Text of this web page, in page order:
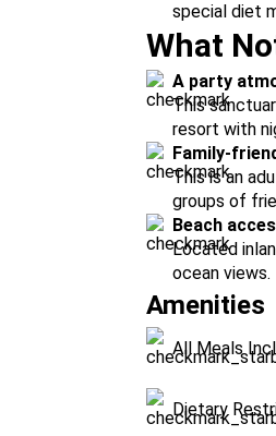
special diet
What
A party
This
resort with
Family-
This is an
groups of
Beach
Located
ocean views.
Amenities
All Meals
Dietary